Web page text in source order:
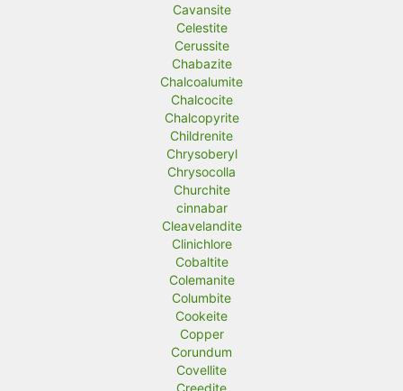
Cavansite
Celestite
Cerussite
Chabazite
Chalcoalumite
Chalcocite
Chalcopyrite
Childrenite
Chrysoberyl
Chrysocolla
Churchite
cinnabar
Cleavelandite
Clinichlore
Cobaltite
Colemanite
Columbite
Cookeite
Copper
Corundum
Covellite
Creedite